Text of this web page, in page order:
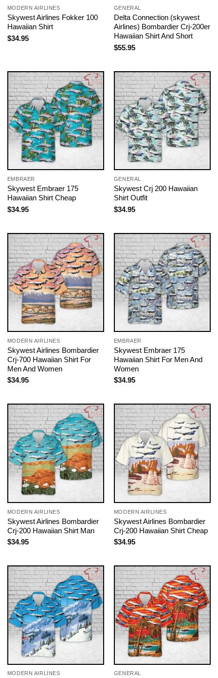
MODERN AIRLINES
Skywest Airlines Fokker 100
Hawaiian Shirt
$34.95
GENERAL
Delta Connection (skywest
Airlines) Bombardier Crj-200er
Hawaiian Shirt And Short
$55.95
EMBRAER
Skywest Embraer 175
Hawaiian Shirt Cheap
$34.95
GENERAL
Skywest Crj 200 Hawaiian
Shirt Outfit
$34.95
MODERN AIRLINES
Skywest Airlines Bombardier
Crj-700 Hawaiian Shirt For
Men And Women
$34.95
EMBRAER
Skywest Embraer 175
Hawaiian Shirt For Men And
Women
$34.95
MODERN AIRLINES
Skywest Airlines Bombardier
Crj-200 Hawaiian Shirt Man
$34.95
MODERN AIRLINES
Skywest Airlines Bombardier
Crj-200 Hawaiian Shirt Cheap
$34.95
MODERN AIRLINES GENERAL